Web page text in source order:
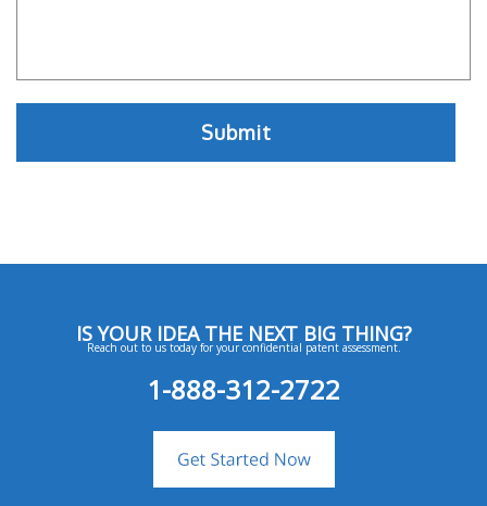
IS YOUR IDEA THE NEXT BIG THING?
Reach out to us today for your confidential patent assessment.
1-888-312-2722